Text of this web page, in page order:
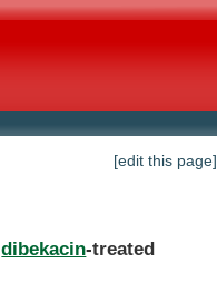
[edit this page]
dibekacin-treated